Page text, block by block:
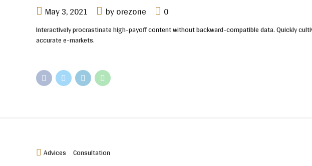
May 3, 2021 by orezone 0
Interactively procrastinate high-payoff content without backward-compatible data. Quickly
accurate e-markets.
Advices Consultation